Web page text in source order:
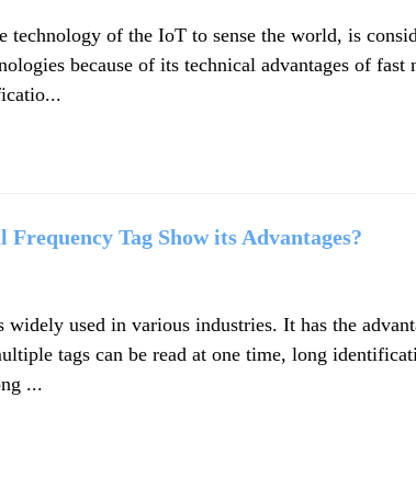
technology of the IoT to sense the world, is
because of its technical advantages of
Frequency Tag Show its Advantages?
used in various industries. It has the
tags can be read at one time, long
...